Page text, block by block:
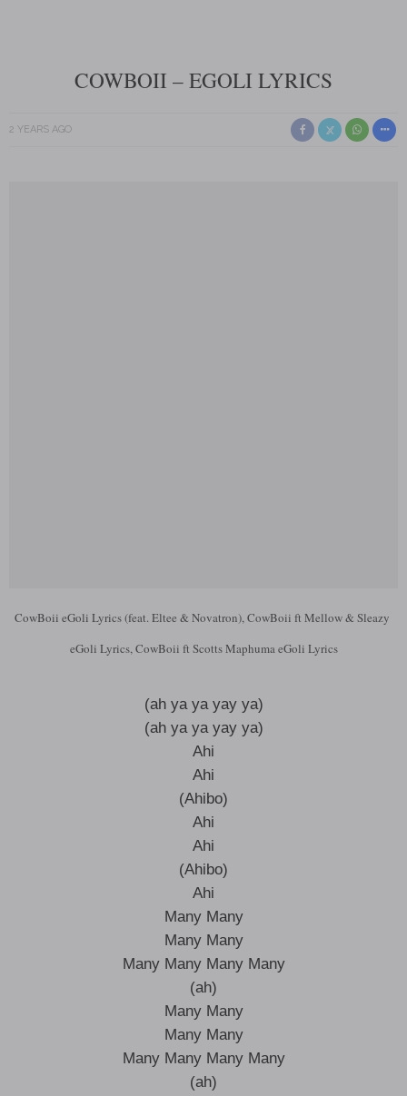
COWBOII – EGOLI LYRICS
2 YEARS AGO
CowBoii eGoli Lyrics (feat. Eltee & Novatron), CowBoii ft Mellow & Sleazy
eGoli Lyrics, CowBoii ft Scotts Maphuma eGoli Lyrics
(ah ya ya yay ya)
(ah ya ya yay ya)
Ahi
Ahi
(Ahibo)
Ahi
Ahi
(Ahibo)
Ahi
Many Many
Many Many
Many Many Many Many
(ah)
Many Many
Many Many
Many Many Many Many
(ah)